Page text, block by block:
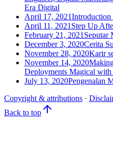
Era Digital
April 17, 2021Introduction
April 11, 2021 Step Up
February 21, 2021 Seputar
December 3, 2020Cerita
November 28, 2020Karir
November 14, 2020
Deployments Magical
July 13, 2020Pengenalan
Copyright & attributions ·
Back to top